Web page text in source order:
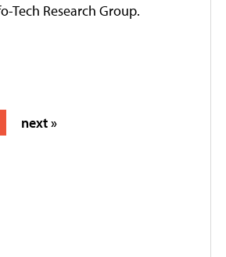
Tech Research Group.
next »